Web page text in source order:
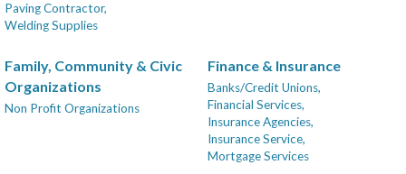
Paving Contractor,
Welding Supplies
Family, Community & Civic
Organizations
Non Profit Organizations
Finance & Insurance
Banks/Credit Unions,
Financial Services,
Insurance Agencies,
Insurance Service,
Mortgage Services